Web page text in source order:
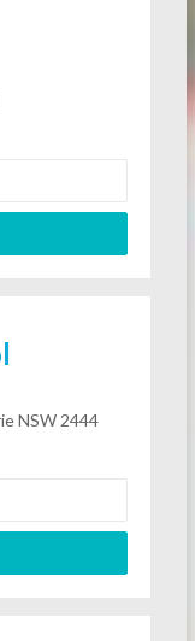
NSW 2444